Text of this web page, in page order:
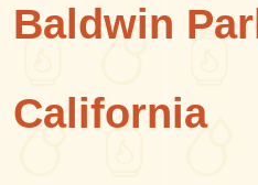
Baldwin
California